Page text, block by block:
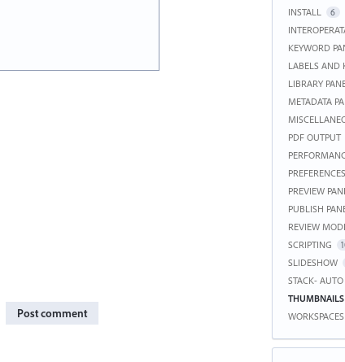
Post comment
INSTALL 6
KEYWORD
LABELS AND
LIBRARY
METADATA
PDF OUTPUT
PREFERENCES
PREVIEW
PUBLISH
REVIEW
SCRIPTING
SLIDESHOW
STACK- AUTO
WORKSPACES